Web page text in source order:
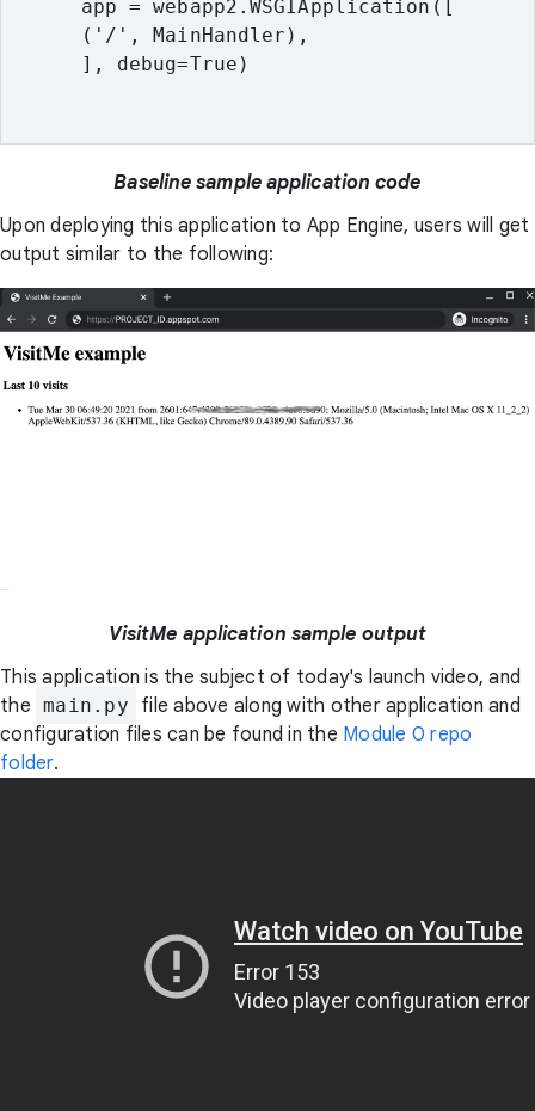
      app = webapp2.WSGIApplication([
      ('/', MainHandler),
      ], debug=True)
Baseline sample application code
Upon deploying this application to App Engine, users will get
output similar to the following:
VisitMe application sample output
This application is the subject of today's launch video, and
the main.py
file above along with other application and
configuration files can be found in the Module 0 repo
folder.